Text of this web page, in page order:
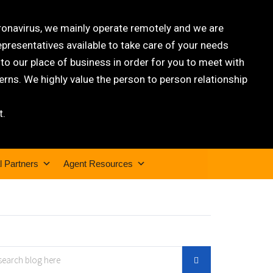
we mainly operate remotely and we are
available to take care of your needs
our place of business in order for you to meet with
We highly value the person to person relationship
Partners Agent Resources